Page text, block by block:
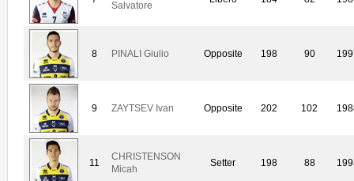
Salvatore
8 PINALI Giulio Opposite 198 90
9 ZAYTSEV Ivan Opposite 202 102
11
CHRISTENSON
Micah
Setter 198 88